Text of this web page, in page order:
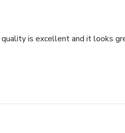
is excellent and it looks